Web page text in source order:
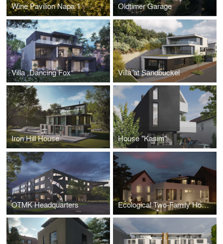
Wine Pavilion Napa 1 Oldtimer Garage
Villa „Dancing Fox“ Villa at Sandbuckel
Iron Hill House House "Kasim"
OTMK Headquarters Ecological Two-Family House